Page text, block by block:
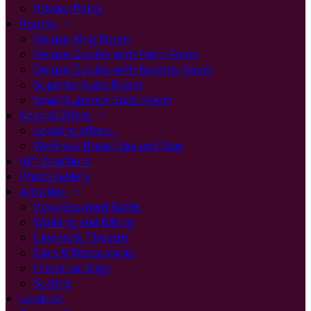
Privacy Policy
Rooms
Deluxe King Room
Deluxe Double with Patio Room
Deluxe Double with Balcony Room
Superior Suite Room
Small Superior Suite Room
Special Offers
Loading offers…
Wellness Break Spa and Stay
Gift Vouchers
Photo Gallery
Activities
Voya Seaweed Baths
Walking and Biking
Cinema & Theatre
Bars & Restaurants
Historical Sligo
Surfing
Location